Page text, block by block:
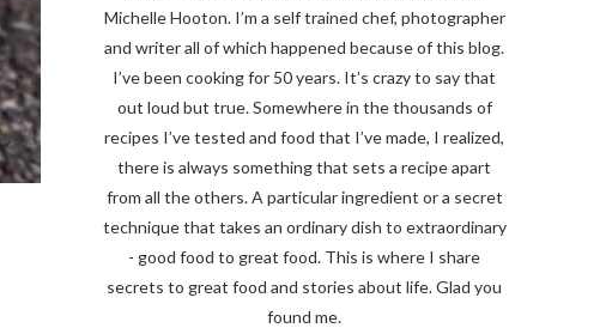
Michelle Hooton. I’m a self trained chef, photographer
and writer all of which happened because of this blog.
I’ve been cooking for 50 years. It’s crazy to say that
out loud but true. Somewhere in the thousands of
recipes I’ve tested and food that I’ve made, I realized,
there is always something that sets a recipe apart
from all the others. A particular ingredient or a secret
technique that takes an ordinary dish to extraordinary
- good food to great food. This is where I share
secrets to great food and stories about life. Glad you
found me.